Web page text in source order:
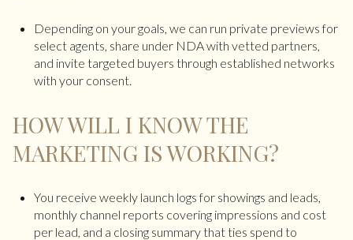
Depending on your goals, we can run private previews for
select agents, share under NDA with vetted partners,
and invite targeted buyers through established networks
with your consent.
HOW WILL I KNOW THE
MARKETING IS WORKING?
You receive weekly launch logs for showings and leads,
monthly channel reports covering impressions and cost
per lead, and a closing summary that ties spend to